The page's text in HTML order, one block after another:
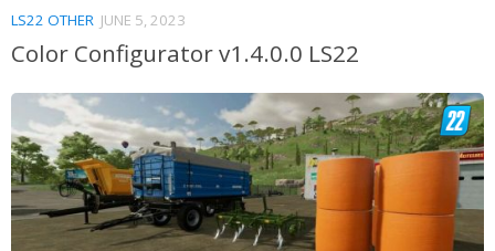
LS22 OTHER JUNE 5, 2023
Color Configurator v1.4.0.0 LS22